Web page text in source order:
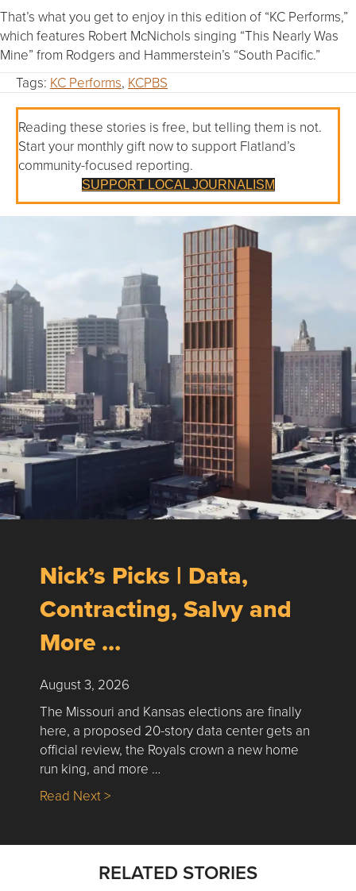
That’s what you get to enjoy in this edition of “KC Performs,”
which features Robert McNichols singing “This Nearly Was
Mine” from Rodgers and Hammerstein’s “South Pacific.”
Tags: KC Performs, KCPBS
Reading these stories is free, but telling them is not.
Start your monthly gift now to support Flatland’s
community-focused reporting.
SUPPORT LOCAL JOURNALISM
Nick’s Picks | Data,
Contracting, Salvy and
More …
August 3, 2026
The Missouri and Kansas elections are finally
here, a proposed 20-story data center gets an
official review, the Royals crown a new home
run king, and more …
Read Next >about Nick’s Picks | Data, Contracting,
RELATED STORIES